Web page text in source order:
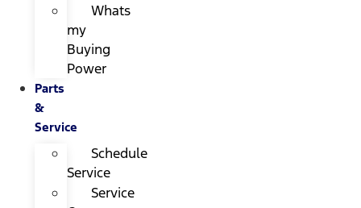
Whats
my
Buying
Power
Parts
&
Service
Schedule
Service
Service